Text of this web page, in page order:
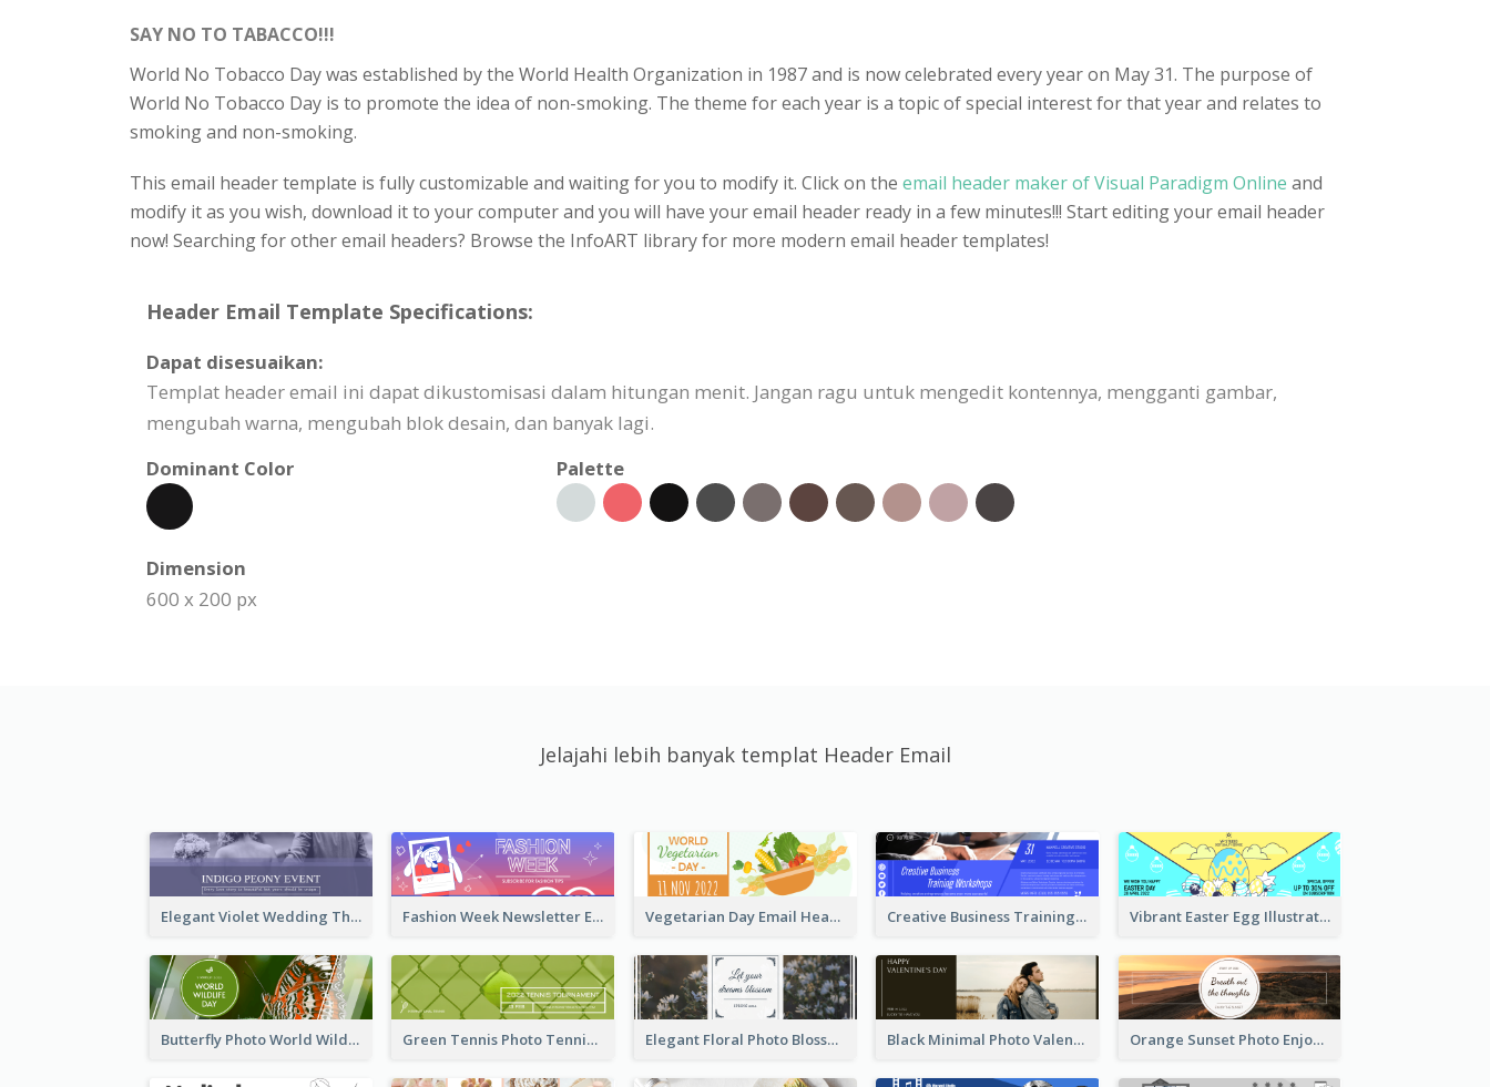
SAY NO TO TABACCO!!!
World No Tobacco Day was established by the World Health Organization in 1987 and is now celebrated every year on May 31. The purpose of
World No Tobacco Day is to promote the idea of non-smoking. The theme for each year is a topic of special interest for that year and relates to
smoking and non-smoking.
This email header template is fully customizable and waiting for you to modify it. Click on the email header maker of Visual Paradigm Online and
modify it as you wish, download it to your computer and you will have your email header ready in a few minutes!!! Start editing your email header
now! Searching for other email headers? Browse the InfoART library for more modern email header templates!
Header Email Template Specifications:
Dapat disesuaikan:
Templat header email ini dapat dikustomisasi dalam hitungan menit. Jangan ragu untuk mengedit kontennya, mengganti gambar,
mengubah warna, mengubah blok desain, dan banyak lagi.
Dominant Color
Palette
Dimension
600 x 200 px
Jelajahi lebih banyak templat Header Email
Elegant Violet Wedding Theme Email Header Design Fashion Week Newsletter Email Header Vegetarian Day Email Header Creative Business Training Email Header Vibrant Easter Egg Illustration Email Header Design
Butterfly Photo World Wildlife Day Email Header Green Tennis Photo Tennis Tournament Email Header Elegant Floral Photo Blossom Spring Email Header Black Minimal Photo Valentines Day Email Heade Orange Sunset Photo Enjoy Sunset Email Header